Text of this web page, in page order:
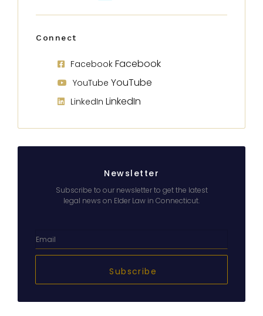
Connect
Facebook Facebook
YouTube YouTube
LinkedIn LinkedIn
Newsletter
Subscribe to our newsletter to get the latest
legal news on Elder Law in Connecticut.
Subscribe